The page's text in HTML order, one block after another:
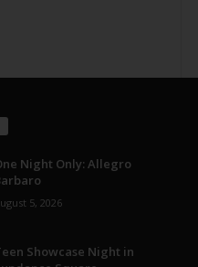
Night Only: Allegro
5, 2026
Showcase Night in